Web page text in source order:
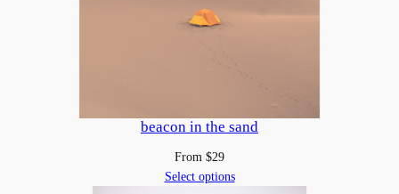
beacon in the sand
From $29
Select options